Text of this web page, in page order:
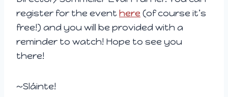
register for the event here (of course it’s
free!) and you will be provided with a
reminder to watch! Hope to see you
there!
~Sláinte!